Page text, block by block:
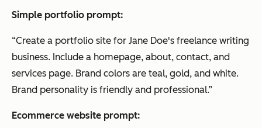
Simple portfolio prompt:
“Create a portfolio site for Jane Doe's freelance writing
business. Include a homepage, about, contact, and
services page. Brand colors are teal, gold, and white.
Brand personality is friendly and professional.”
Ecommerce website prompt: